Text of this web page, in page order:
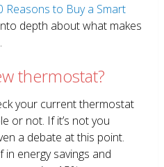
Reasons to Buy a Smart
depth about what makes
thermostat?
your current thermostat
or not. If it’s not you
a debate at this point.
in energy savings and